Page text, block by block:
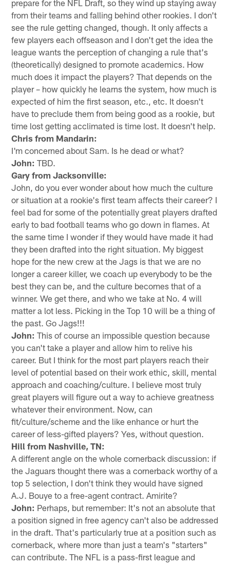
prepare for the NFL Draft, so they wind up staying away
from their teams and falling behind other rookies. I don't
see the rule getting changed, though. It only affects a
few players each offseason and I don't get the idea the
league wants the perception of changing a rule that's
(theoretically) designed to promote academics. How
much does it impact the players? That depends on the
player – how quickly he learns the system, how much is
expected of him the first season, etc., etc. It doesn't
have to preclude them from being good as a rookie, but
time lost getting acclimated is time lost. It doesn't help.
Chris from Mandarin:
I'm concerned about Sam. Is he dead or what?
John: TBD.
Gary from Jacksonville:
John, do you ever wonder about how much the culture
or situation at a rookie's first team affects their career? I
feel bad for some of the potentially great players drafted
early to bad football teams who go down in flames. At
the same time I wonder if they would have made it had
they been drafted into the right situation. My biggest
hope for the new crew at the Jags is that we are no
longer a career killer, we coach up everybody to be the
best they can be, and the culture becomes that of a
winner. We get there, and who we take at No. 4 will
matter a lot less. Picking in the Top 10 will be a thing of
the past. Go Jags!!!
John: This of course an impossible question because
you can't take a player and allow him to relive his
career. But I think for the most part players reach their
level of potential based on their work ethic, skill, mental
approach and coaching/culture. I believe most truly
great players will figure out a way to achieve greatness
whatever their environment. Now, can
fit/culture/scheme and the like enhance or hurt the
career of less-gifted players? Yes, without question.
Hill from Nashville, TN:
A different angle on the whole cornerback discussion: if
the Jaguars thought there was a cornerback worthy of a
top 5 selection, I don't think they would have signed
A.J. Bouye to a free-agent contract. Amirite?
John: Perhaps, but remember: It's not an absolute that
a position signed in free agency can't also be addressed
in the draft. That's particularly true at a position such as
cornerback, where more than just a team's "starters"
can contribute. The NFL is a pass-first league and